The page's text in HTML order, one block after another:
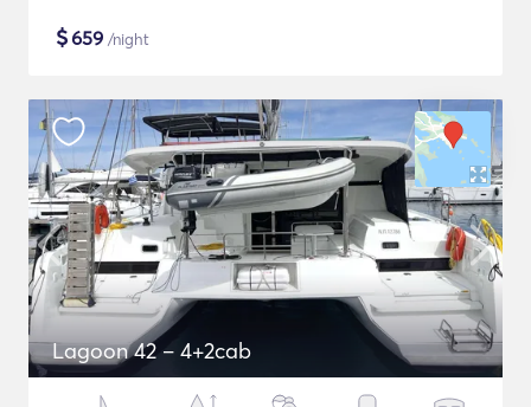
$659 /night
Lagoon 42 – 4+2cab